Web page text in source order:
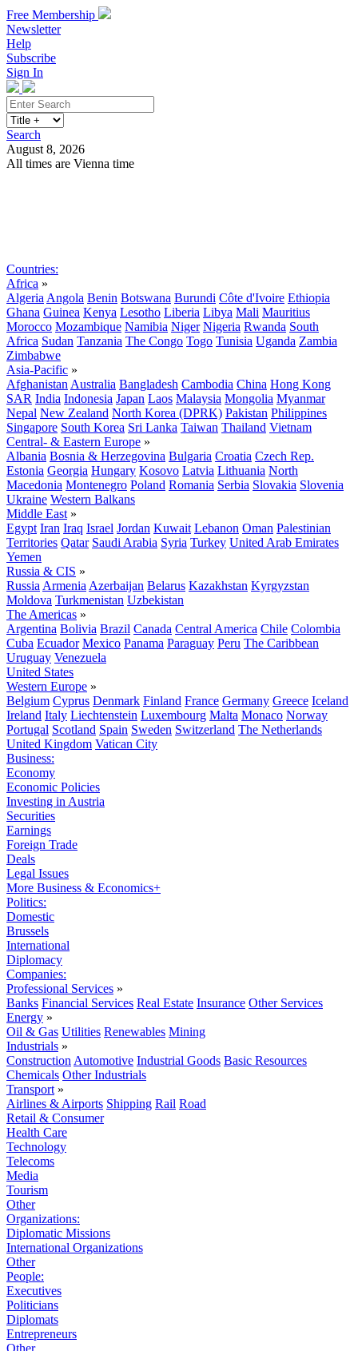
Free Membership
Newsletter
Help
Subscribe
Sign In
Search
August 8, 2026
All times are Vienna time
Countries:
Africa »
Algeria Angola Benin Botswana Burundi Côte d'Ivoire Ethiopia
Ghana Guinea Kenya Lesotho Liberia Libya Mali Mauritius
Morocco Mozambique Namibia Niger Nigeria Rwanda South
Africa Sudan Tanzania The Congo Togo Tunisia Uganda Zambia
Zimbabwe
Asia-Pacific »
Afghanistan Australia Bangladesh Cambodia China Hong Kong
SAR India Indonesia Japan Laos Malaysia Mongolia Myanmar
Nepal New Zealand North Korea (DPRK) Pakistan Philippines
Singapore South Korea Sri Lanka Taiwan Thailand Vietnam
Central- & Eastern Europe »
Albania Bosnia & Herzegovina Bulgaria Croatia Czech Rep.
Estonia Georgia Hungary Kosovo Latvia Lithuania North
Macedonia Montenegro Poland Romania Serbia Slovakia Slovenia
Ukraine Western Balkans
Middle East »
Egypt Iran Iraq Israel Jordan Kuwait Lebanon Oman Palestinian
Territories Qatar Saudi Arabia Syria Turkey United Arab Emirates
Yemen
Russia & CIS »
Russia Armenia Azerbaijan Belarus Kazakhstan Kyrgyzstan
Moldova Turkmenistan Uzbekistan
The Americas »
Argentina Bolivia Brazil Canada Central America Chile Colombia
Cuba Ecuador Mexico Panama Paraguay Peru The Caribbean
Uruguay Venezuela
United States
Western Europe »
Belgium Cyprus Denmark Finland France Germany Greece Iceland
Ireland Italy Liechtenstein Luxembourg Malta Monaco Norway
Portugal Scotland Spain Sweden Switzerland The Netherlands
United Kingdom Vatican City
Business:
Economy
Economic Policies
Investing in Austria
Securities
Earnings
Foreign Trade
Deals
Legal Issues
More Business & Economics+
Politics:
Domestic
Brussels
International
Diplomacy
Companies:
Professional Services »
Banks Financial Services Real Estate Insurance Other Services
Energy »
Oil & Gas Utilities Renewables Mining
Industrials »
Construction Automotive Industrial Goods Basic Resources
Chemicals Other Industrials
Transport »
Airlines & Airports Shipping Rail Road
Retail & Consumer
Health Care
Technology
Telecoms
Media
Tourism
Other
Organizations:
Diplomatic Missions
International Organizations
Other
People:
Executives
Politicians
Diplomats
Entrepreneurs
Other